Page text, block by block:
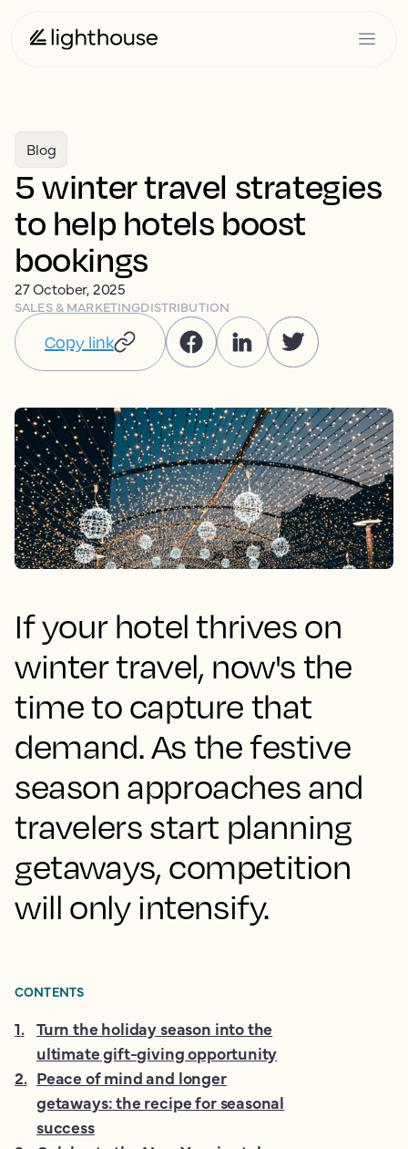
Blog
5 winter travel strategies
to help hotels boost
bookings
27 October, 2025
SALES & MARKETINGDISTRIBUTION
Copy link
If your hotel thrives on
winter travel, now's the
time to capture that
demand. As the festive
season approaches and
travelers start planning
getaways, competition
will only intensify.
CONTENTS
1. Turn the holiday season into the
ultimate gift-giving opportunity
2. Peace of mind and longer
getaways: the recipe for seasonal
success